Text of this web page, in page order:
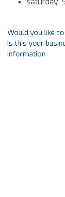
Would you like
Is this your
information